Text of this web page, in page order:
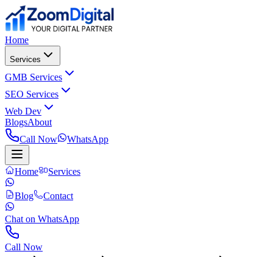
Home
Services
GMB Services
SEO Services
Web Dev
BlogsAbout
Call Now
WhatsApp
Home Services
Blog Contact
Chat on WhatsApp
Call Now